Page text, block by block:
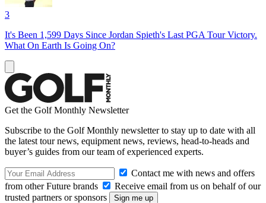
3
It's Been 1,599 Days Since Jordan Spieth's Last PGA Tour Victory.
What On Earth Is Going On?
Get the Golf Monthly Newsletter
Subscribe to the Golf Monthly newsletter to stay up to date with all
the latest tour news, equipment news, reviews, head-to-heads and
buyer’s guides from our team of experienced experts.
Contact me with news and offers
from other Future brands
Receive email from us on behalf of our
trusted partners or sponsors